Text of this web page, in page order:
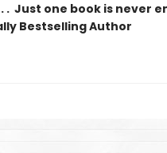
. Just one book is never
Bestselling Author